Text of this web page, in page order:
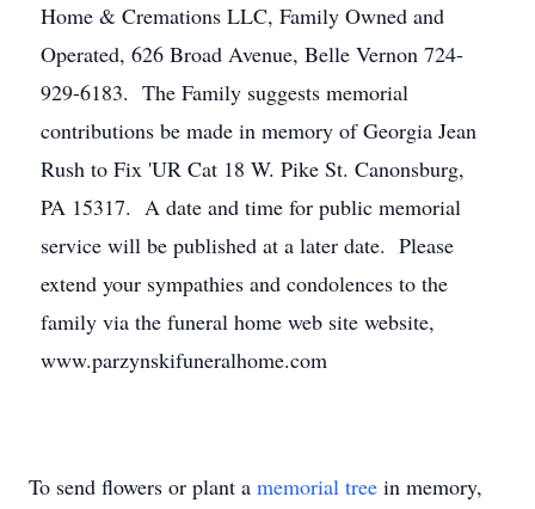
Home & Cremations LLC, Family Owned and
Operated, 626 Broad Avenue, Belle Vernon 724-
929-6183. The Family suggests memorial
contributions be made in memory of Georgia Jean
Rush to Fix 'UR Cat 18 W. Pike St. Canonsburg,
PA 15317. A date and time for public memorial
service will be published at a later date. Please
extend your sympathies and condolences to the
family via the funeral home web site website,
www.parzynskifuneralhome.com
To send flowers or plant a memorial tree in memory,